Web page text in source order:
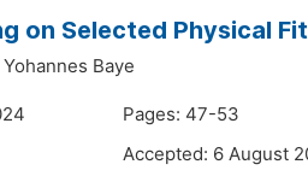
on Selected Physical
Baye
Pages: 47-53
Accepted: 6 August